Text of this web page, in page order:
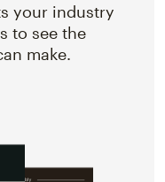
your industry
to see the
make.